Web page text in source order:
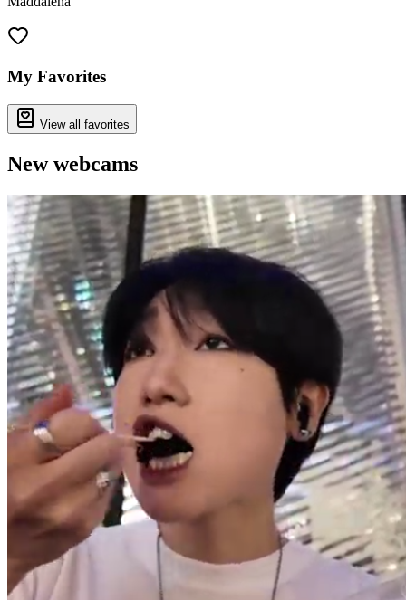
−
My Favorites
View all favorites
New webcams